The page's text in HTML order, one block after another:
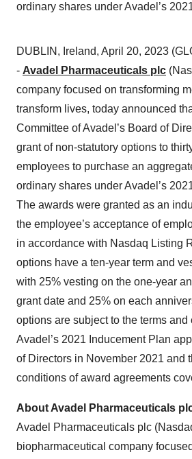
ordinary shares under Avadel’s
DUBLIN, Ireland, April 20, 2023
- Avadel Pharmaceuticals plc
company focused on transforming
transform lives, today announced
Committee of Avadel’s Board of
grant of non-statutory options to
employees to purchase an
ordinary shares under Avadel’s
The awards were granted as an
the employee’s acceptance of
in accordance with Nasdaq Listing
options have a ten-year term and
with 25% vesting on the one-year
grant date and 25% on each
options are subject to the terms and
Avadel’s 2021 Inducement Plan
of Directors in November 2021 and
conditions of award agreements
About Avadel Pharmaceuticals
Avadel Pharmaceuticals plc
biopharmaceutical company